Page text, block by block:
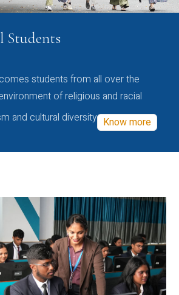
Students
students from all over the
of religious and racial
and cultural diversity Know more